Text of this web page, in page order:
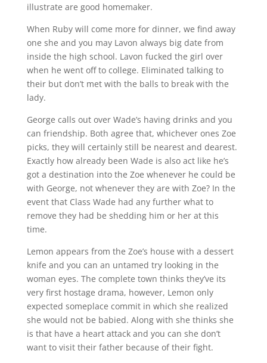
illustrate are good homemaker.
When Ruby will come more for dinner, we find away
one she and you may Lavon always big date from
inside the high school. Lavon fucked the girl over
when he went off to college. Eliminated talking to
their but don’t met with the balls to break with the
lady.
George calls out over Wade’s having drinks and you
can friendship. Both agree that, whichever ones Zoe
picks, they will certainly still be nearest and dearest.
Exactly how already been Wade is also act like he’s
got a destination into the Zoe whenever he could be
with George, not whenever they are with Zoe? In the
event that Class Wade had any further what to
remove they had be shedding him or her at this
time.
Lemon appears from the Zoe’s house with a dessert
knife and you can an untamed try looking in the
woman eyes. The complete town thinks they’ve its
very first hostage drama, however, Lemon only
expected someplace commit in which she realized
she would not be babied. Along with she thinks she
is that have a heart attack and you can she don’t
want to visit their father because of their fight.